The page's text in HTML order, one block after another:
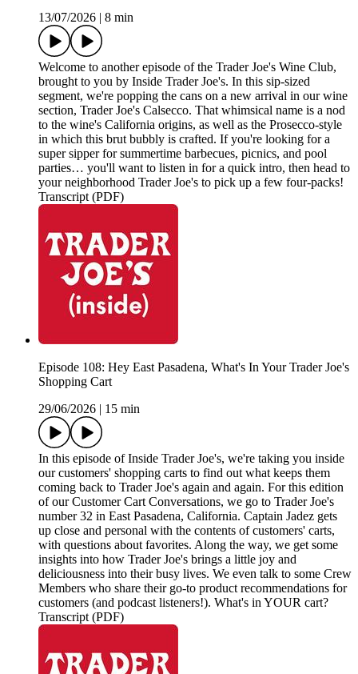
13/07/2026
8 min
Welcome to another episode of the Trader Joe's Wine Club,
brought to you by Inside Trader Joe's. In this sip-sized
segment, we're popping the cans on a new arrival in our wine
section, Trader Joe's Calsecco. That whimsical name is a nod
to the wine's California origins, as well as the Prosecco-style
in which this brut bubbly is crafted. If you're looking for a
super sipper for summertime barbecues, picnics, and pool
parties… you'll want to listen in for a quick intro, then head to
your neighborhood Trader Joe's to pick up a few four-packs!
Transcript (PDF)
Episode 108: Hey East Pasadena, What's In Your Trader Joe's
Shopping Cart
29/06/2026
15 min
In this episode of Inside Trader Joe's, we're taking you inside
our customers' shopping carts to find out what keeps them
coming back to Trader Joe's again and again. For this edition
of our Customer Cart Conversations, we go to Trader Joe's
number 32 in East Pasadena, California. Captain Jadez gets
up close and personal with the contents of customers' carts,
with questions about favorites. Along the way, we get some
insights into how Trader Joe's brings a little joy and
deliciousness into their busy lives. We even talk to some Crew
Members who share their go-to product recommendations for
customers (and podcast listeners!). What's in YOUR cart?
Transcript (PDF)